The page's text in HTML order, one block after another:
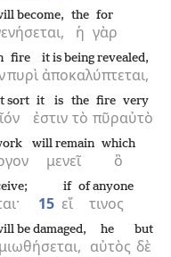
become,
ἡ
the
γὰρ
for
πυρὶ
fire
ἀποκαλύπτεται,
it is being revealed,
sort
ἐστιν
it is
τὸ
the
πῦρ
fire
αὐτὸ
very
μενεῖ
will remain
ὃ
which
15 εἴ
if
τινος
of anyone
be damaged,
αὐτὸς
he
δὲ
but